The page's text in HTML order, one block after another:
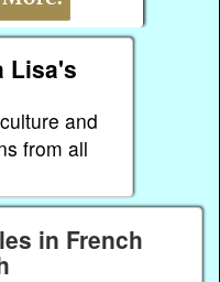
Lisa's
and
from all
in French